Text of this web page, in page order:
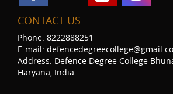
CONTACT US
Phone: 8222888251
E-mail:
Address: Defence Degree College
Haryana, India